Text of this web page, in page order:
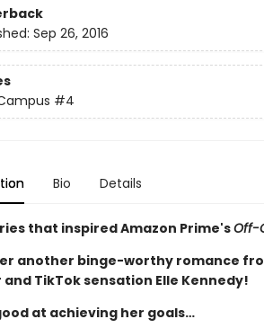
Sep 26, 2016
#4
Bio Details
that inspired Amazon Prime'sOff-
another binge-worthy romance
TikTok sensation Elle Kennedy!
at achieving her goals…